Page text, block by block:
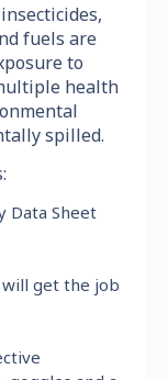
fuels are
to
health
spilled.
Data Sheet
will get the job